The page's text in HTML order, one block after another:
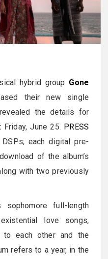
hybrid group Gone
their new single
the details for
June 25. PRESS
each digital pre-
of the album’s
with two previously
sophomore full-length
love songs,
to each other and the
refers to a year, in the